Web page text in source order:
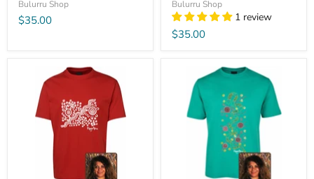
Bulurru Shop
$35.00
Bulurru Shop
1 review
$35.00